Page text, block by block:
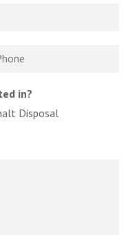
in?
Disposal